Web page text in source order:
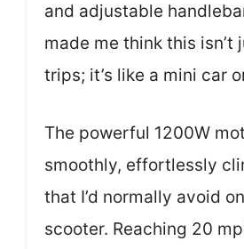
and adjustable
made me think this isn’t
trips; it’s like a mini car
The powerful 1200W
smoothly, effortlessly
that I’d normally avoid
scooter. Reaching 20